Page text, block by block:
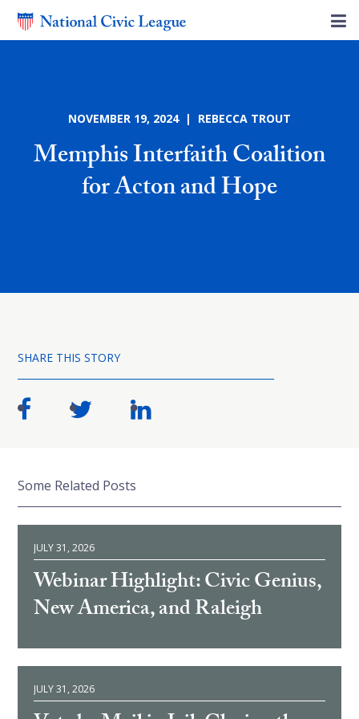
NOVEMBER 19, 2024 | REBECCA TROUT
Memphis Interfaith Coalition
for Acton and Hope
SHARE THIS STORY
Some Related Posts
JULY 31, 2026
Webinar Highlight: Civic Genius,
New America, and Raleigh
JULY 31, 2026